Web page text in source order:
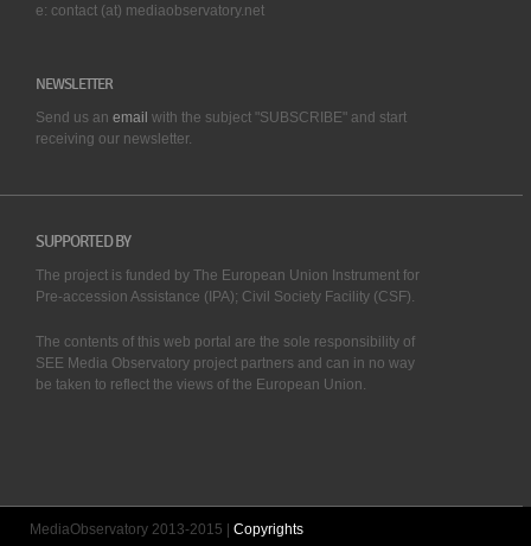
e: contact (at) mediaobservatory.net
NEWSLETTER
Send us an email with the subject "SUBSCRIBE" and start
receiving our newsletter.
SUPPORTED BY
The project is funded by The European Union Instrument for
Pre-accession Assistance (IPA); Civil Society Facility (CSF).
The contents of this web portal are the sole responsibility of
SEE Media Observatory project partners and can in no way
be taken to reflect the views of the European Union.
MediaObservatory 2013-2015 | Copyrights